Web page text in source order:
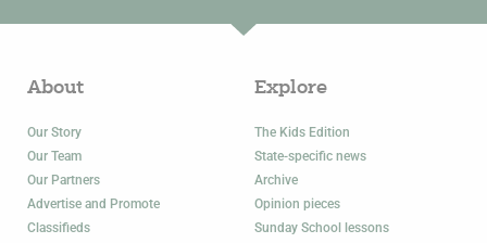
About
Our Story
Our Team
Our Partners
Advertise and Promote
Classifieds
Explore
The Kids Edition
State-specific news
Archive
Opinion pieces
Sunday School lessons